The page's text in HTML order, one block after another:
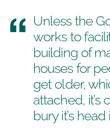
Unless the
works to
building of
houses for
get older,
attached, it’s
bury it’s